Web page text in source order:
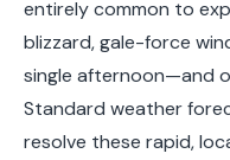
entirely common to
blizzard, gale-force
single afternoon—and
Standard weather
resolve these rapid,